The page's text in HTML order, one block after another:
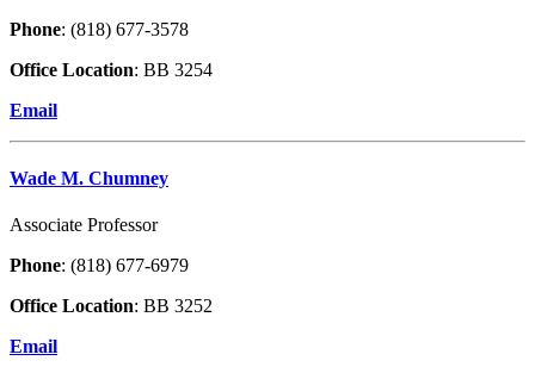
Phone: (818) 677-3578
Office Location: BB 3254
Email
Wade M. Chumney
Associate Professor
Phone: (818) 677-6979
Office Location: BB 3252
Email